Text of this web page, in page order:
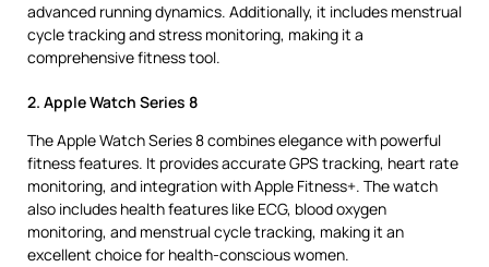
advanced running dynamics. Additionally, it includes menstrual
cycle tracking and stress monitoring, making it a
comprehensive fitness tool.
2. Apple Watch Series 8
The Apple Watch Series 8 combines elegance with powerful
fitness features. It provides accurate GPS tracking, heart rate
monitoring, and integration with Apple Fitness+. The watch
also includes health features like ECG, blood oxygen
monitoring, and menstrual cycle tracking, making it an
excellent choice for health-conscious women.